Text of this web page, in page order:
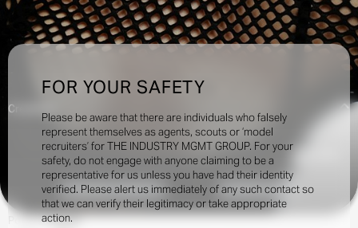
FOR YOUR SAFETY
Please be aware that there are individuals who falsely
represent themselves as agents, scouts or ‘model
recruiters’ for THE INDUSTRY MGMT GROUP. For your
safety, do not engage with anyone claiming to be a
representative for us unless you have had their identity
verified. Please alert us immediately of any such contact so
that we can verify their legitimacy or take appropriate
action.
Creatives:
INQUIRE TO BOOK DOWNLOAD
PortfolioSocial